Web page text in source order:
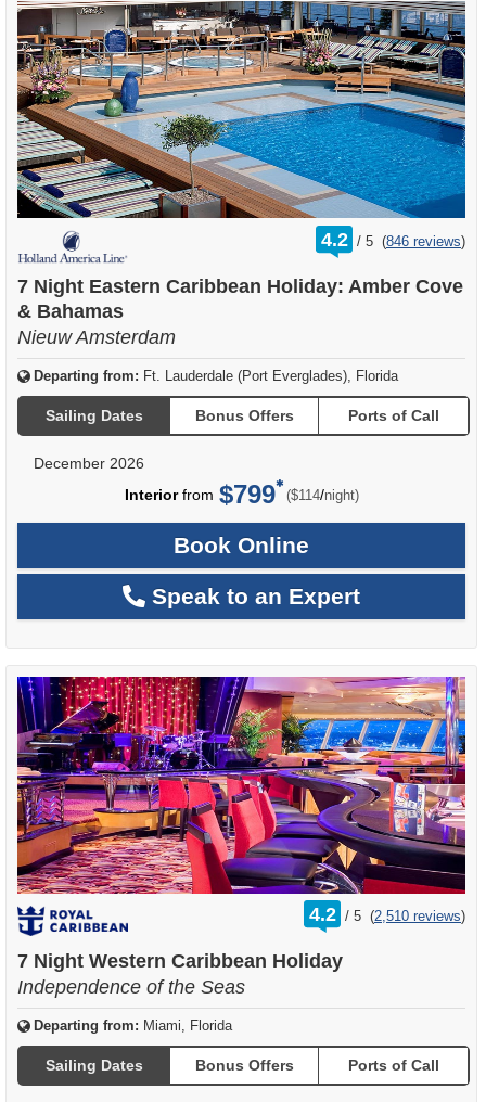
4.2 /
rating
out
5 (846 reviews)
7 Night Eastern Caribbean Holiday: Amber Cove
& Bahamas
Nieuw Amsterdam
Departing from: Ft. Lauderdale (Port Everglades), Florida
Sailing Dates Bonus Offers Ports of Call
December 2026
Interiorfrom $799 ($114/per
night)
Book Online
Speak to an Expert
4.2 /
rating
out
5 (2,510 reviews)
7 Night Western Caribbean Holiday
Independence of the Seas
Departing from: Miami, Florida
Sailing Dates Bonus Offers Ports of Call